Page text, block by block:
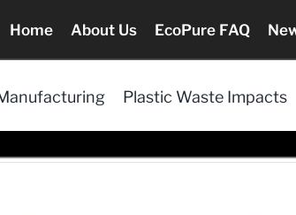
Home About Us EcoPure FAQ
Plastic Waste Impacts